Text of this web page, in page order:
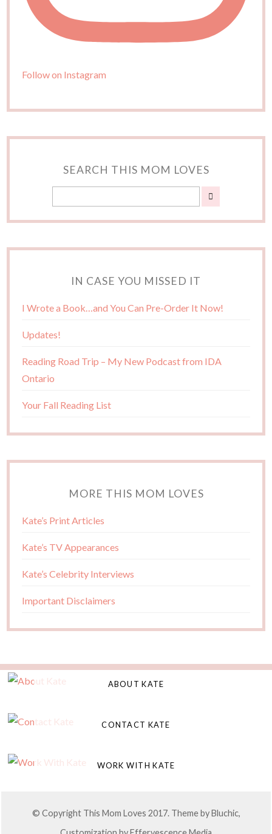
Follow on Instagram
SEARCH THIS MOM LOVES
IN CASE YOU MISSED IT
I Wrote a Book…and You Can Pre-Order It Now!
Updates!
Reading Road Trip – My New Podcast from IDA
Ontario
Your Fall Reading List
MORE THIS MOM LOVES
Kate’s Print Articles
Kate’s TV Appearances
Kate’s Celebrity Interviews
Important Disclaimers
ABOUT KATE
CONTACT KATE
WORK WITH KATE
© Copyright This Mom Loves 2017. Theme byBluchic,